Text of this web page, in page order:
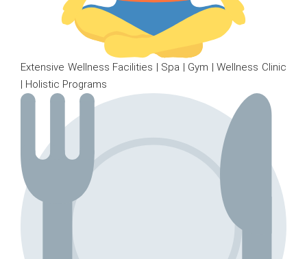
Extensive Wellness Facilities | Spa | Gym | Wellness Clinic
| Holistic Programs